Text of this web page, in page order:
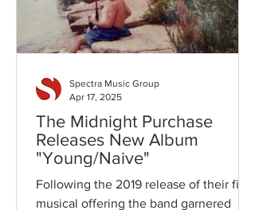
whiskey rock n roll"
The Midnight Purchase
Releases New Album
"Young/Naive"
Following the 2019 release of their first
musical offering the band garnered
Spectra Music Group
Apr 17, 2025